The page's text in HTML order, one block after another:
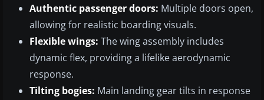
Authentic passenger doors: Multiple doors open,
allowing for realistic boarding visuals.
Flexible wings: The wing assembly includes
dynamic flex, providing a lifelike aerodynamic
response.
Tilting bogies: Main landing gear tilts in response